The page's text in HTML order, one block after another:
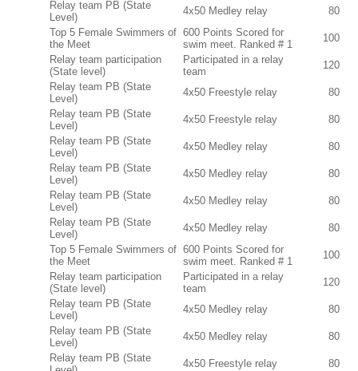
Relay team PB (State
Level)
4x50 Medley relay
80
Top 5 Female Swimmers of
the Meet
600 Points Scored for
swim meet. Ranked # 1
100
Relay team participation
(State level)
Participated in a relay
team
120
Relay team PB (State
Level)
4x50 Freestyle relay
80
Relay team PB (State
Level)
4x50 Freestyle relay
80
Relay team PB (State
Level)
4x50 Medley relay
80
Relay team PB (State
Level)
4x50 Medley relay
80
Relay team PB (State
Level)
4x50 Medley relay
80
Relay team PB (State
Level)
4x50 Medley relay
80
Top 5 Female Swimmers of
the Meet
600 Points Scored for
swim meet. Ranked # 1
100
Relay team participation
(State level)
Participated in a relay
team
120
Relay team PB (State
Level)
4x50 Medley relay
80
Relay team PB (State
Level)
4x50 Medley relay
80
Relay team PB (State
4x50 Freestyle relay
80